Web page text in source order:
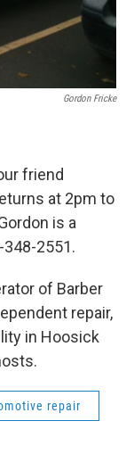
Gordon Fricke
friend
at 2pm to
is a
2551.
of Barber
repair,
in Hoosick
repair